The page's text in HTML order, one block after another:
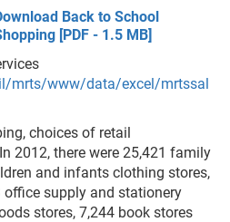
Back to School
[PDF - 1.5 MB]
mrts/www/data/excel/mrtssal
choices of retail
2012, there were 25,421 family
and infants clothing stores,
office supply and stationery
stores, 7,244 book stores